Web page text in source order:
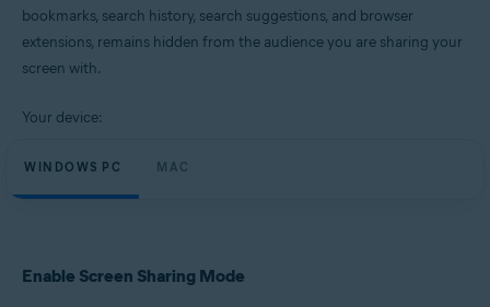
Windows and macOS
bookmarks, search history, search suggestions, and browser
extensions, remains hidden from the audience you are sharing your
screen with.
Your device:
WINDOWS PC MAC
Enable Screen Sharing Mode